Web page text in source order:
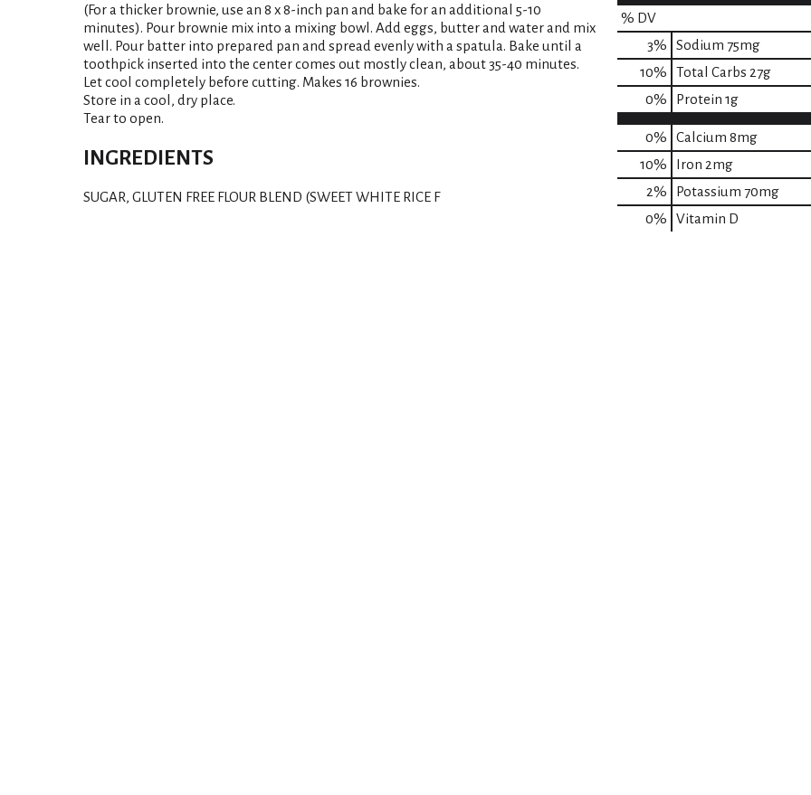
(For a thicker brownie, use an 8 x 8-inch pan and bake for an additional 5-10
minutes). Pour brownie mix into a mixing bowl. Add eggs, butter and water and mix
well. Pour batter into prepared pan and spread evenly with a spatula. Bake until a
toothpick inserted into the center comes out mostly clean, about 35-40 minutes.
Let cool completely before cutting. Makes 16 brownies.
Store in a cool, dry place.
Tear to open.
INGREDIENTS
SUGAR, GLUTEN FREE FLOUR BLEND (SWEET WHITE RICE F
% DV
3% Sodium 75mg
10% Total Carbs 27g
0% Protein 1g
0% Calcium 8mg
10%
Iron 2mg
2%
Potassium 70mg
0%
Vitamin D